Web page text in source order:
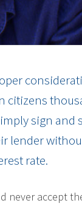
citizens
sign and
lender
rate.
never accept